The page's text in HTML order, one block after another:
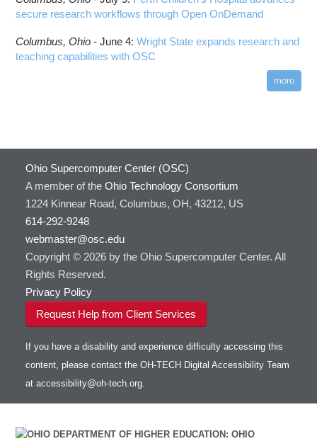
secure research workflows through Open OnDemand
Columbus, Ohio -June 4:Wright State expands research and
teaching capabilities with OSC
more
Ohio Supercomputer Center (OSC)
A member of the Ohio Technology Consortium
1224 Kinnear Road, Columbus, OH, 43212, US
614-292-9248
webmaster@osc.edu
Copyright © 2026 by the Ohio Supercomputer Center. All
Rights Reserved.
Privacy Policy
Request Help from Client Services
If you have a disability and experience difficulty accessing this
content, please contact the OH-TECH Digital Accessibility Team
at accessibility@oh-tech.org.